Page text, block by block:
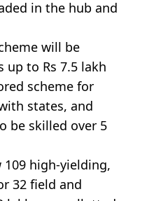
in the hub and
will be
up to Rs 7.5 lakh
scheme for
states, and
be skilled over 5
109 high-yielding,
32 field and